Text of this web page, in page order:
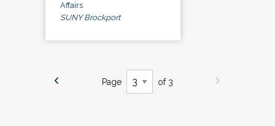
Affairs
SUNY Brockport
Page of 3